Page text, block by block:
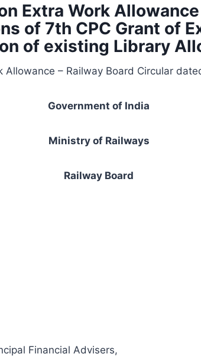
Extra Work
of 7th CPC Grant of
of existing Library
Allowance – Railway Board Circular
Government of India
Ministry of Railways
Railway Board
Financial Advisers,